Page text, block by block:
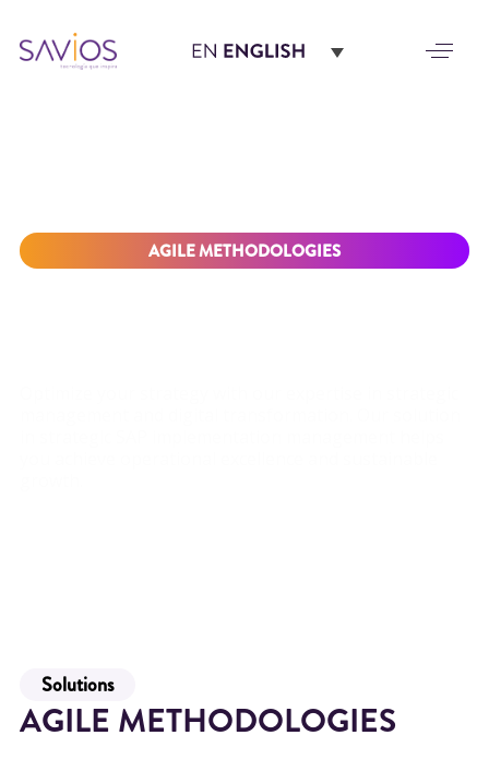
AGILE METHODOLOGIES
Solutions
AGILE METHODOLOGIES